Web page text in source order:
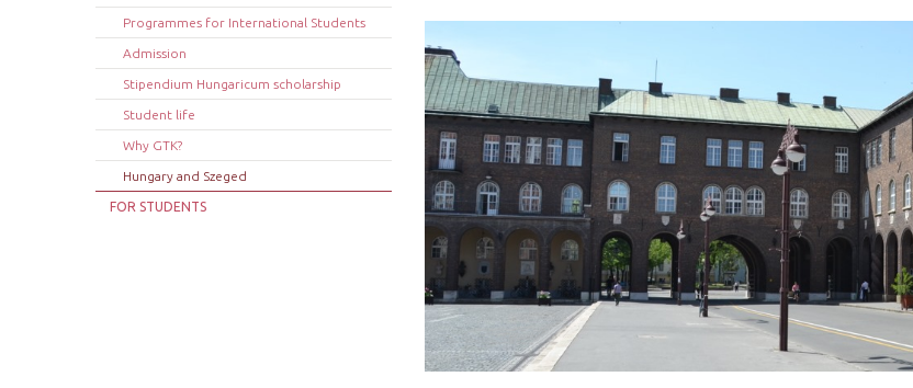
Programmes for International Students
Admission
Stipendium Hungaricum scholarship
Student life
Why GTK?
Hungary and Szeged
FOR STUDENTS